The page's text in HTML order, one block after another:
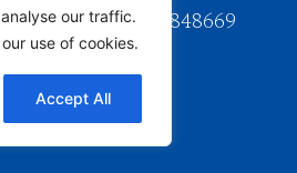
our traffic.
use of cookies.
Accept All
+86 13430848669